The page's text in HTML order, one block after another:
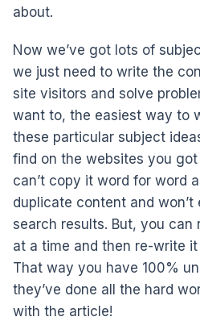
about.
Now we’ve got lots of
we just need to write the
site visitors and solve
want to, the easiest way to
these particular subject
find on the websites you got
can’t copy it word for word
duplicate content and won’t
search results. But, you can
at a time and then re-write
That way you have 100%
they’ve done all the hard
with the article!